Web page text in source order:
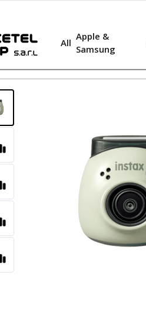
All
Apple &
Samsung